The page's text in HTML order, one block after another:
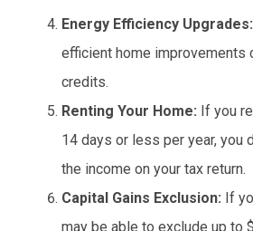
Energy Efficiency Upgrades:
efficient home improvements
credits.
Renting Your Home: If you
14 days or less per year, you
the income on your tax return.
Capital Gains Exclusion: If
may be able to exclude up to